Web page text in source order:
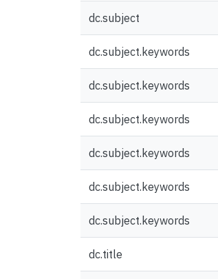
dc.subject
dc.subject.keywords
dc.subject.keywords
dc.subject.keywords
dc.subject.keywords
dc.subject.keywords
dc.subject.keywords
dc.title